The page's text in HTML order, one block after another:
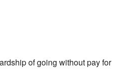
of going without pay for